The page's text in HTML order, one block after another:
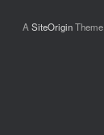
A SiteOriginTheme